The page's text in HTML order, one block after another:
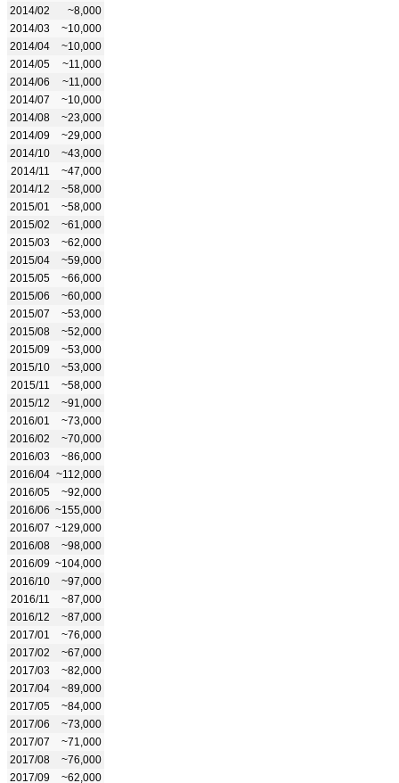
2014/02
~8,000
2014/03
~10,000
2014/04
~10,000
2014/05
~11,000
2014/06
~11,000
2014/07
~10,000
2014/08
~23,000
2014/09
~29,000
2014/10
~43,000
2014/11
~47,000
2014/12
~58,000
2015/01
~58,000
2015/02
~61,000
2015/03
~62,000
2015/04
~59,000
2015/05
~66,000
2015/06
~60,000
2015/07
~53,000
2015/08
~52,000
2015/09
~53,000
2015/10
~53,000
2015/11
~58,000
2015/12
~91,000
2016/01
~73,000
2016/02
~70,000
2016/03
~86,000
2016/04 ~112,000
2016/05
~92,000
2016/06 ~155,000
2016/07 ~129,000
2016/08
~98,000
2016/09 ~104,000
2016/10
~97,000
2016/11
~87,000
2016/12
~87,000
2017/01
~76,000
2017/02
~67,000
2017/03
~82,000
2017/04
~89,000
2017/05
~84,000
2017/06
~73,000
2017/07
~71,000
2017/08
~76,000
2017/09
~62,000